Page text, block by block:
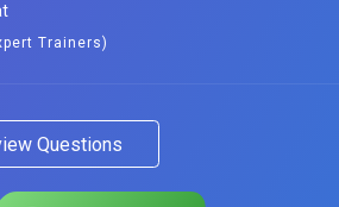
Trainers)
Questions